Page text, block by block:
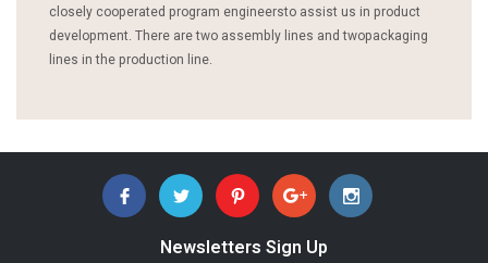
closely cooperated program engineersto assist us in product
development. There are two assembly lines and twopackaging
lines in the production line.
Newsletters Sign Up